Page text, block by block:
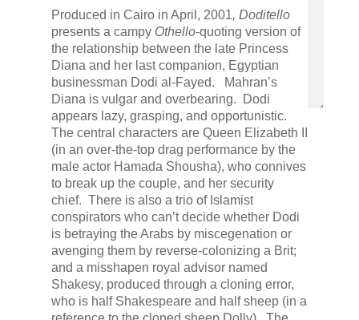
Produced in Cairo in April, 2001, Doditello
presents a campy Othello-quoting version of
the relationship between the late Princess
Diana and her last companion, Egyptian
businessman Dodi al-Fayed. Mahran’s
Diana is vulgar and overbearing. Dodi
appears lazy, grasping, and opportunistic.
The central characters are Queen Elizabeth II
(in an over-the-top drag performance by the
male actor Hamada Shousha), who connives
to break up the couple, and her security
chief. There is also a trio of Islamist
conspirators who can’t decide whether Dodi
is betraying the Arabs by miscegenation or
avenging them by reverse-colonizing a Brit;
and a misshapen royal advisor named
Shakesy, produced through a cloning error,
who is half Shakespeare and half sheep (in a